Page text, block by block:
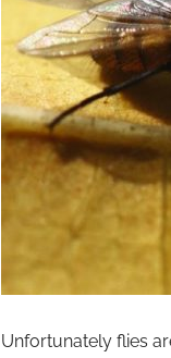
Unfortunately flies